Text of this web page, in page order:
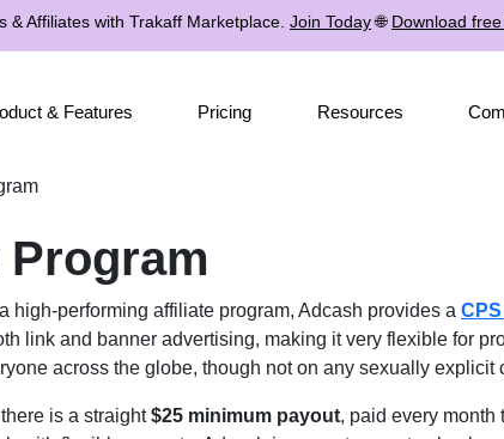
& Affiliates with Trakaff Marketplace. Join Today🌐 Download
& Features Pricing Resources
high-performing affiliate program, Adcash provides a
link and banner advertising, making it very flexible for
across the globe, though not on any sexually explicit
is a straight$25 minimum payout, paid every month